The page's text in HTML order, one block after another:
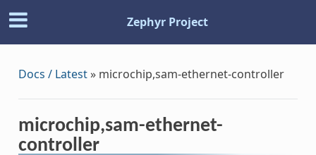
Zephyr Project
Docs / Latest» microchip,sam-ethernet-controller
microchip,sam-ethernet-
controller